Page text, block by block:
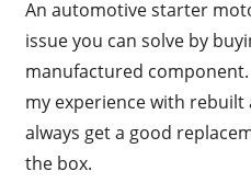
An automotive starter
issue you can solve by
manufactured
my experience with rebuilt
always get a good
the box.